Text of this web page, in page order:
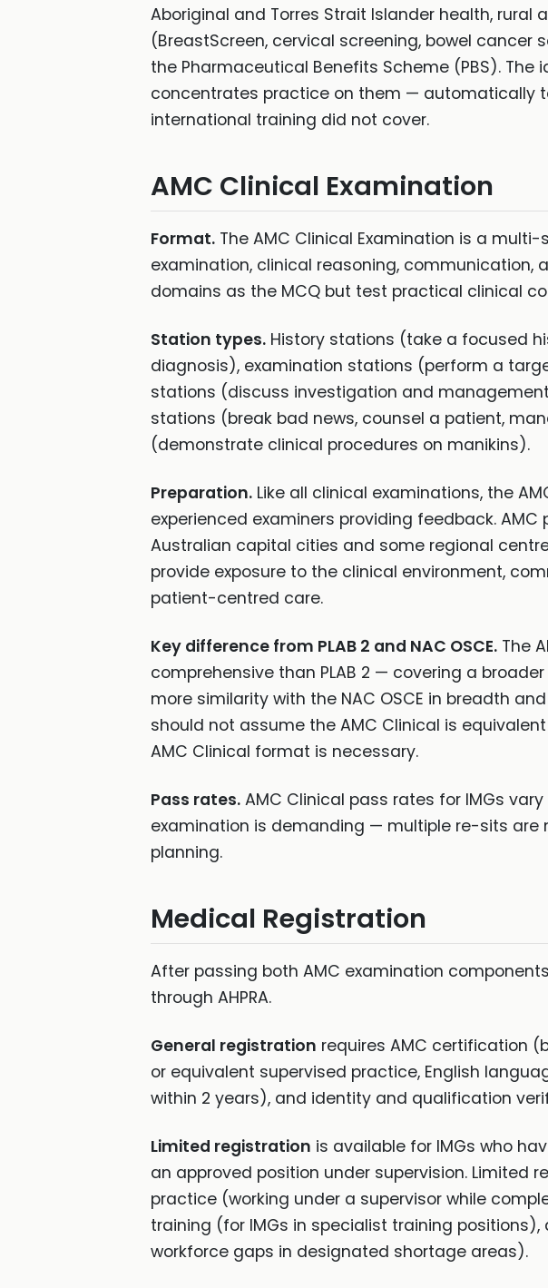
Aboriginal and Torres Strait Islander health,
(BreastScreen, cervical screening, bowel
the Pharmaceutical Benefits Scheme (PBS).
concentrates practice on them — automatically
international training did not cover.
AMC Clinical Examination
Format. The AMC Clinical Examination is a
examination, clinical reasoning, communication,
domains as the MCQ but test practical clinical
Station types. History stations (take a focused
diagnosis), examination stations (perform a
stations (discuss investigation and
stations (break bad news, counsel a patient,
(demonstrate clinical procedures on manikins).
Preparation. Like all clinical examinations, the
experienced examiners providing feedback.
Australian capital cities and some regional
provide exposure to the clinical environment,
patient-centred care.
Key difference from PLAB 2 and NAC OSCE. The
comprehensive than PLAB 2 — covering a
more similarity with the NAC OSCE in breadth
should not assume the AMC Clinical is
AMC Clinical format is necessary.
Pass rates. AMC Clinical pass rates for IMGs
examination is demanding — multiple re-sits
planning.
Medical Registration
After passing both AMC examination
through AHPRA.
General registration requires AMC certification
or equivalent supervised practice, English
within 2 years), and identity and qualification
Limited registration is available for IMGs who
an approved position under supervision. Limited
practice (working under a supervisor while
training (for IMGs in specialist training
workforce gaps in designated shortage areas).